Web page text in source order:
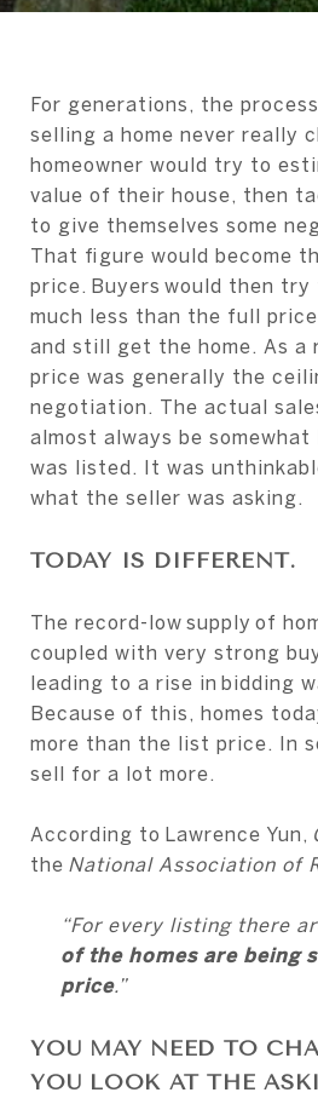
For generations, the
selling a home never really
homeowner would try to
value of their house, then
to give themselves some
That figure would become
price. Buyers would then
much less than the full
and still get the home. As
price was generally the
negotiation. The actual
almost always be
was listed. It was
what the seller was asking.
TODAY IS DIFFERENT.
The record-low supply of
coupled with very strong
leading to a rise in bidding
Because of this, homes
more than the list price. In
sell for a lot more.
According to Lawrence Yun,
the National Association of
“For every listing there
of the homes are being
price.”
YOU MAY NEED TO
YOU LOOK AT THE